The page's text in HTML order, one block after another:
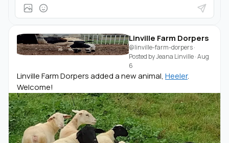
Linville Farm Dorpers
@linville-farm-dorpers·
Posted byJeana Linville·Aug
6
Linville Farm Dorpers added a new animal, Heeler.
Welcome!